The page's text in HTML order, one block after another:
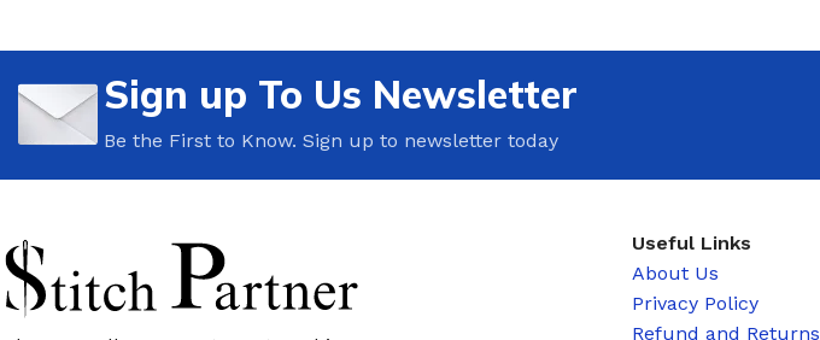
Sign up To Us Newsletter
Be the First to Know. Sign up to newsletter today
Useful Links
About Us
Privacy Policy
Refund and Returns